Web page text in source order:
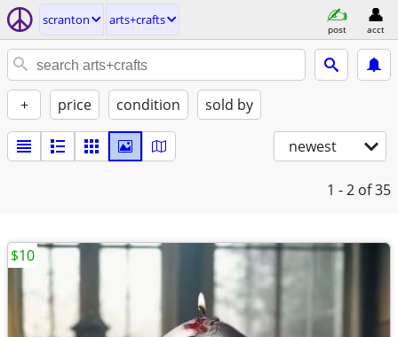
scranton arts+crafts
post acct
+ price condition sold by
newest
1 - 2 of 35
$10